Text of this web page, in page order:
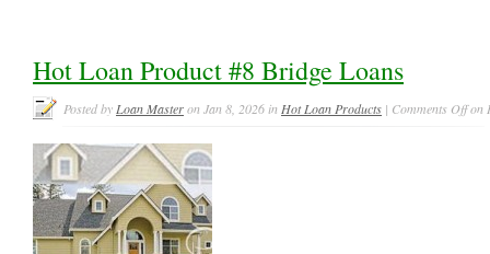
Hot Loan Product #8 Bridge Loans
Posted by Loan Masteron Jan 8, 2026 in Hot Loan Products | Comments Offon